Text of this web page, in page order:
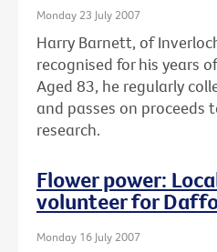
Monday 23 July 2007
Harry Barnett, of
recognised for his years
Aged 83, he regularly
and passes on proceeds
research.
Flower power:
volunteer for
Monday 16 July 2007